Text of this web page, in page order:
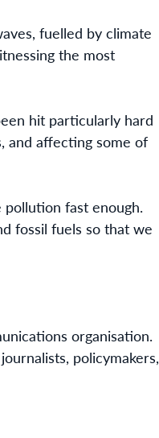
fuelled by climate
the most
hit particularly hard
and affecting some of
fast enough.
fossil fuels so that we
organisation.
policymakers,